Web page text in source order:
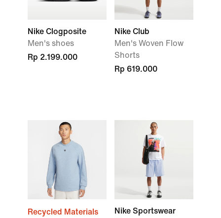
Nike Clogposite
Men's shoes
Rp 2.199.000
Nike Club
Men's Woven Flow
Shorts
Rp 619.000
Recycled Materials
Nike Sportswear